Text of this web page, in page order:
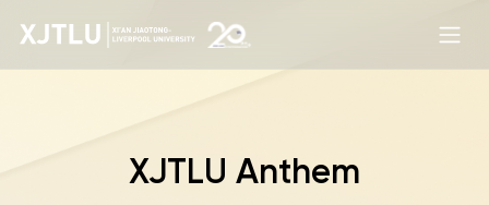
XJTLU Anthem